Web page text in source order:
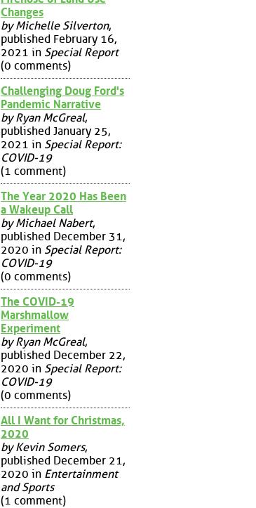
Changes
by Michelle Silverton,
published February 16,
2021 in Special Report
(0 comments)
Challenging Doug Ford's
Pandemic Narrative
by Ryan McGreal,
published January 25,
2021 in Special Report:
COVID-19
(1 comment)
The Year 2020 Has Been
a Wakeup Call
by Michael Nabert,
published December 31,
2020 in Special Report:
COVID-19
(0 comments)
The COVID-19
Marshmallow
Experiment
by Ryan McGreal,
published December 22,
2020 in Special Report:
COVID-19
(0 comments)
All I Want for Christmas,
2020
by Kevin Somers,
published December 21,
2020 in Entertainment
and Sports
(1 comment)